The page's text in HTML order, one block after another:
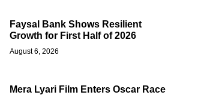
Faysal Bank Shows Resilient
Growth for First Half of 2026
August 6, 2026
Mera Lyari Film Enters Oscar Race